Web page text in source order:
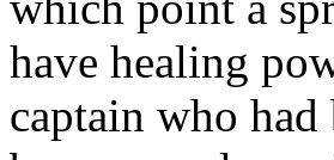
have healing
captain who